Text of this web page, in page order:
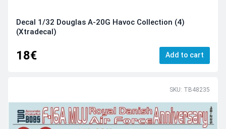
Decal 1/32 Douglas A-20G Havoc Collection (4)
(Xtradecal)
18€ Add to cart
SKU: TB48235